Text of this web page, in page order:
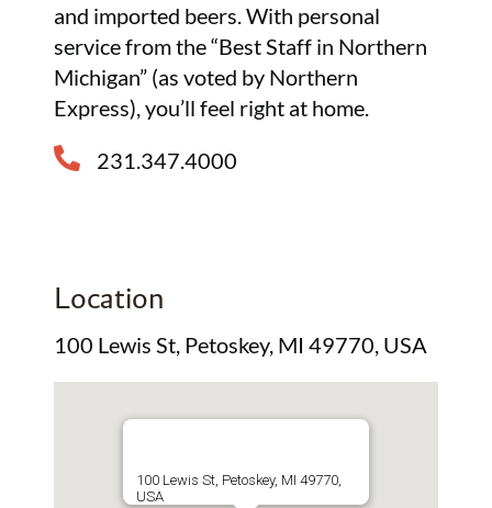
and imported beers. With personal
service from the “Best Staff in Northern
Michigan” (as voted by Northern
Express), you’ll feel right at home.
231.347.4000
Location
100 Lewis St, Petoskey, MI 49770, USA
100 Lewis St, Petoskey, MI 49770,
USA